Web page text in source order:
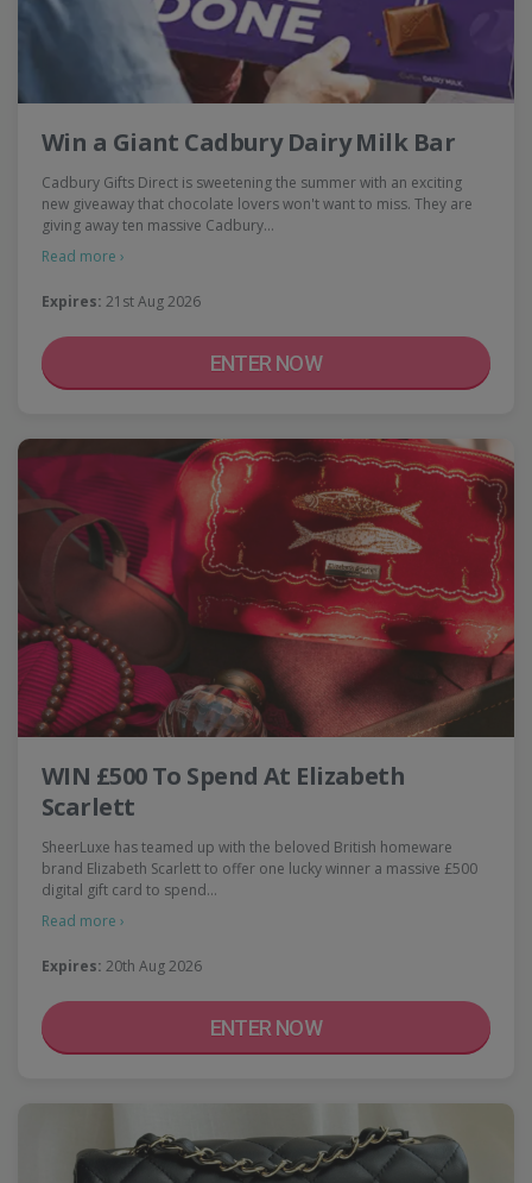
Win a Giant Cadbury Dairy Milk Bar
Cadbury Gifts Direct is sweetening the summer with an exciting
new giveaway that chocolate lovers won't want to miss. They are
giving away ten massive Cadbury…
Read more ›
Expires: 21st Aug 2026
ENTER NOW
WIN £500 To Spend At Elizabeth
Scarlett
SheerLuxe has teamed up with the beloved British homeware
brand Elizabeth Scarlett to offer one lucky winner a massive £500
digital gift card to spend…
Read more ›
Expires: 20th Aug 2026
ENTER NOW